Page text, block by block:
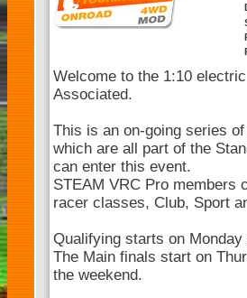
Welcome to the 1:10
Associated.
This is an on-going series
which are all part of the
can enter this event.
STEAM VRC Pro members
racer classes, Club, Sport
Qualifying starts on
The Main finals start on
the weekend.